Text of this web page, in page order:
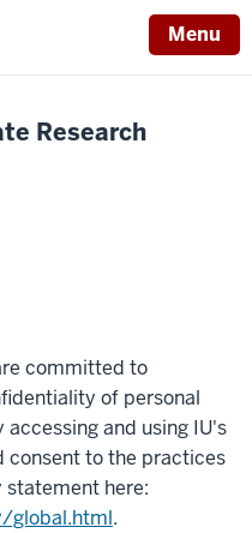
Menu
Research
committed to
of personal
and using IU's
consent to the practices
here:
global.html.